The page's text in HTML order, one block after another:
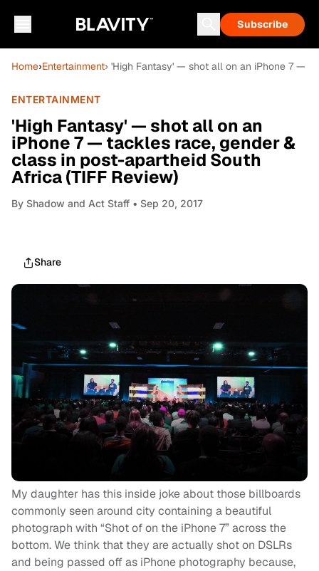
Subscribe
Home›Entertainment› 'High Fantasy' — shot all on an iPhone 7 —
ENTERTAINMENT
'High Fantasy' — shot all on an
iPhone 7 — tackles race, gender &
class in post-apartheid South
Africa (TIFF Review)
By Shadow and Act Staff • Sep 20, 2017
Share
My daughter has this inside joke about those billboards
commonly seen around city containing a beautiful
photograph with “Shot of on the iPhone 7” across the
bottom. We think that they are actually shot on DSLRs
and being passed off as iPhone photography because,